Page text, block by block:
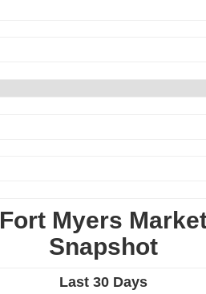
Fort Myers
Snapshot
Last 30 Days